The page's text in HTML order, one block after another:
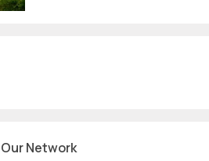
Our Network